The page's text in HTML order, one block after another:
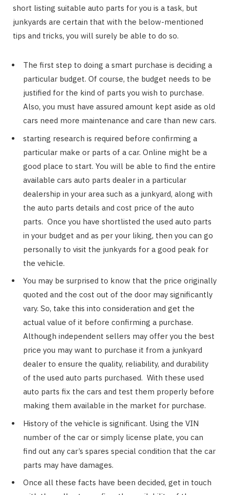
short listing suitable auto parts for you is a task, but
junkyards are certain that with the below-mentioned
tips and tricks, you will surely be able to do so.
The first step to doing a smart purchase is deciding a
particular budget. Of course, the budget needs to be
justified for the kind of parts you wish to purchase.
Also, you must have assured amount kept aside as old
cars need more maintenance and care than new cars.
starting research is required before confirming a
particular make or parts of a car. Online might be a
good place to start. You will be able to find the entire
available cars auto parts dealer in a particular
dealership in your area such as a junkyard, along with
the auto parts details and cost price of the auto
parts. Once you have shortlisted the used auto parts
in your budget and as per your liking, then you can go
personally to visit the junkyards for a good peak for
the vehicle.
You may be surprised to know that the price originally
quoted and the cost out of the door may significantly
vary. So, take this into consideration and get the
actual value of it before confirming a purchase.
Although independent sellers may offer you the best
price you may want to purchase it from a junkyard
dealer to ensure the quality, reliability, and durability
of the used auto parts purchased. With these used
auto parts fix the cars and test them properly before
making them available in the market for purchase.
History of the vehicle is significant. Using the VIN
number of the car or simply license plate, you can
find out any car’s spares special condition that the car
parts may have damages.
Once all these facts have been decided, get in touch